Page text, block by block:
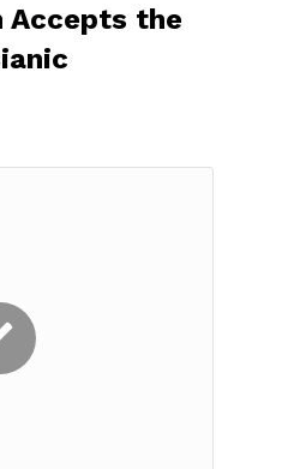
Accepts the